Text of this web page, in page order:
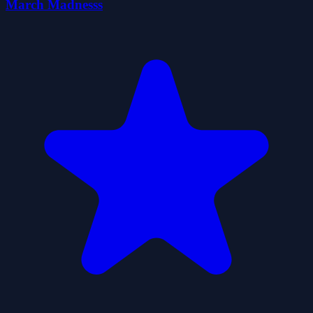
March Madnesss